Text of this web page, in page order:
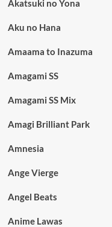
Akatsuki no Yona
Aku no Hana
Amaama to Inazuma
Amagami SS
Amagami SS Mix
Amagi Brilliant Park
Amnesia
Ange Vierge
Angel Beats
Anime Lawas